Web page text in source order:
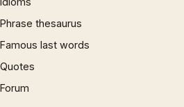
Phrase thesaurus
Famous last words
Quotes
Forum